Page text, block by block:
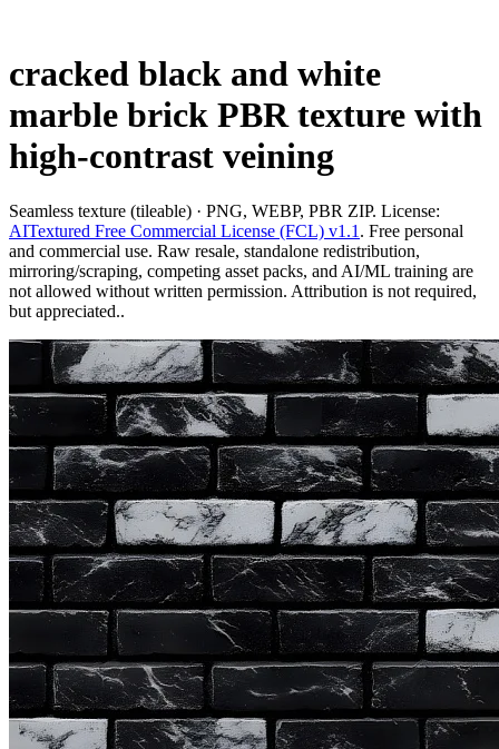
cracked black and white
marble brick PBR texture with
high-contrast veining
Seamless texture (tileable) · PNG, WEBP, PBR ZIP. License:
AITextured Free Commercial License (FCL) v1.1 . Free personal
and commercial use. Raw resale, standalone redistribution,
mirroring/scraping, competing asset packs, and AI/ML training are
not allowed without written permission. Attribution is not required,
but appreciated..